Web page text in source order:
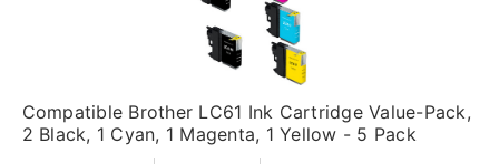
Compatible Brother LC61 Ink Cartridge Value-Pack,
2 Black, 1 Cyan, 1 Magenta, 1 Yellow - 5 Pack